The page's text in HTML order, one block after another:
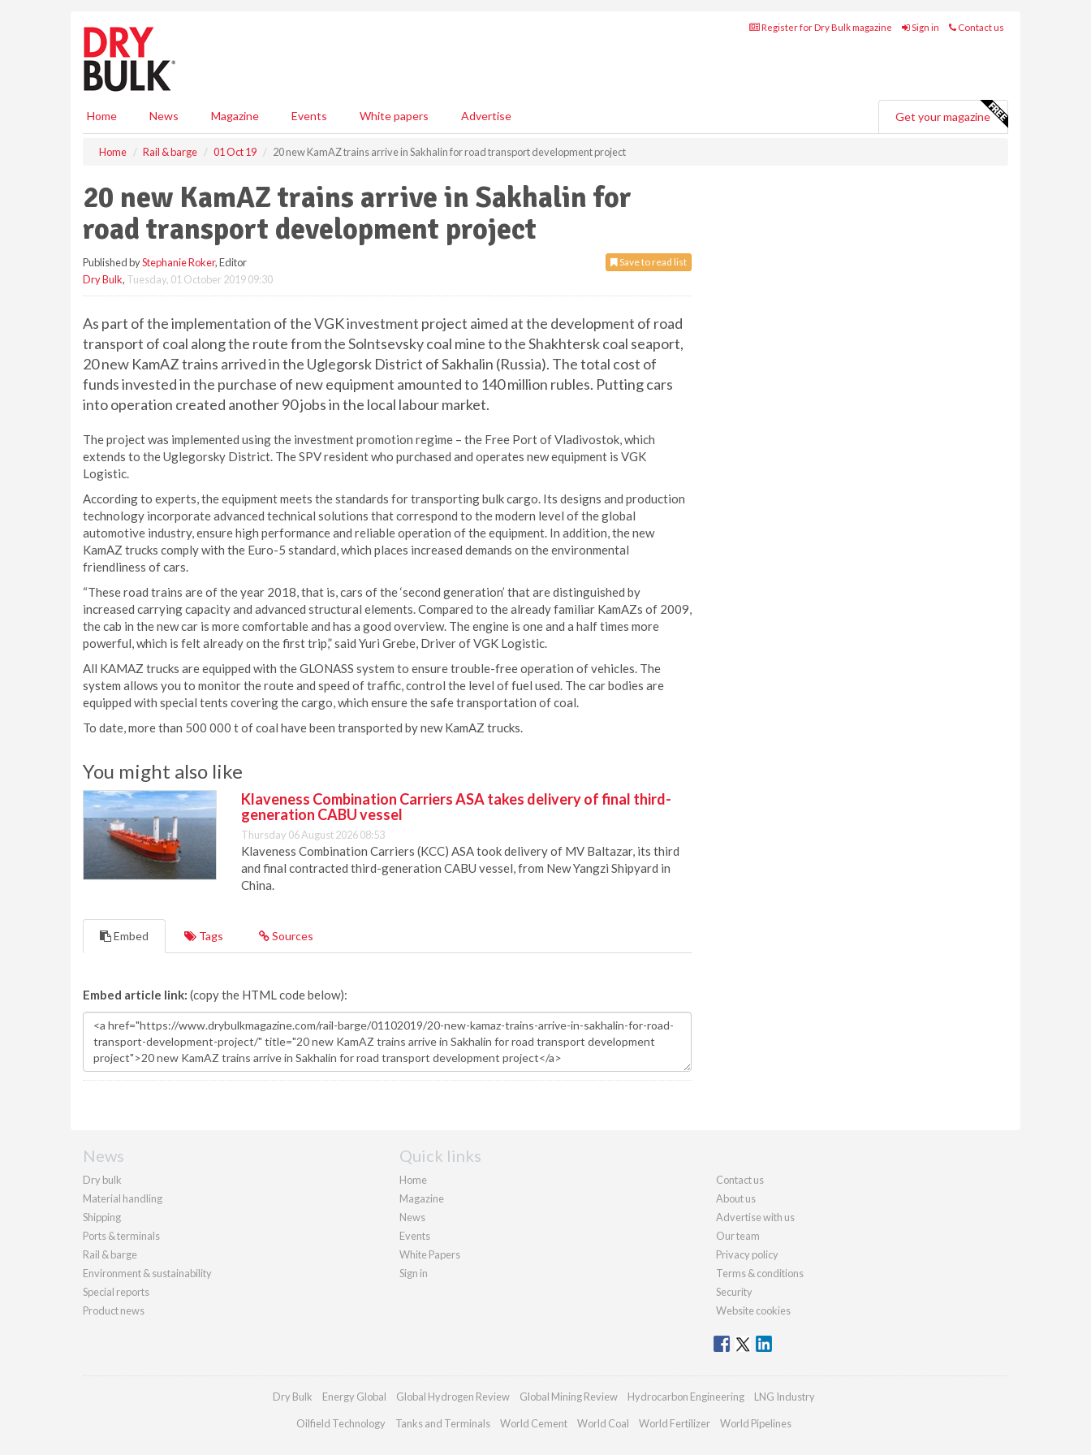
Register for Dry Bulk magazine Sign in Contact us
Home News Magazine Events White papers Advertise Get your magazine
Home Rail & barge 01 Oct 19 20 new KamAZ trains arrive in Sakhalin for road transport development project
20 new KamAZ trains arrive in Sakhalin for
road transport development project
Save to read list
Published byStephanie Roker, Editor
Dry Bulk, Tuesday, 01 October 2019 09:30
As part of the implementation of the VGK investment project aimed at the development of road
transport of coal along the route from the Solntsevsky coal mine to the Shakhtersk coal seaport,
20 new KamAZ trains arrived in the Uglegorsk District of Sakhalin (Russia). The total cost of
funds invested in the purchase of new equipment amounted to 140 million rubles. Putting cars
into operation created another 90 jobs in the local labour market.
The project was implemented using the investment promotion regime – the Free Port of Vladivostok, which
extends to the Uglegorsky District. The SPV resident who purchased and operates new equipment is VGK
Logistic.
According to experts, the equipment meets the standards for transporting bulk cargo. Its designs and production
technology incorporate advanced technical solutions that correspond to the modern level of the global
automotive industry, ensure high performance and reliable operation of the equipment. In addition, the new
KamAZ trucks comply with the Euro-5 standard, which places increased demands on the environmental
friendliness of cars.
“These road trains are of the year 2018, that is, cars of the ‘second generation’ that are distinguished by
increased carrying capacity and advanced structural elements. Compared to the already familiar KamAZs of 2009,
the cab in the new car is more comfortable and has a good overview. The engine is one and a half times more
powerful, which is felt already on the first trip,” said Yuri Grebe, Driver of VGK Logistic.
All KAMAZ trucks are equipped with the GLONASS system to ensure trouble-free operation of vehicles. The
system allows you to monitor the route and speed of traffic, control the level of fuel used. The car bodies are
equipped with special tents covering the cargo, which ensure the safe transportation of coal.
To date, more than 500 000 t of coal have been transported by new KamAZ trucks.
You might also like
Klaveness Combination Carriers ASA takes delivery of final third-
generation CABU vessel
Thursday 06 August 2026 08:53
Klaveness Combination Carriers (KCC) ASA took delivery of MV Baltazar, its third
and final contracted third-generation CABU vessel, from New Yangzi Shipyard in
China.
Embed Tags Sources
Embed article link: (copy the HTML code below):
News
Dry bulk
Material handling
Shipping
Ports & terminals
Rail & barge
Environment & sustainability
Special reports
Product news
Quick links
Home
Magazine
News
Events
White Papers
Sign in
Contact us
About us
Advertise with us
Our team
Privacy policy
Terms & conditions
Security
Website cookies
Dry Bulk Energy Global Global Hydrogen Review Global Mining Review Hydrocarbon Engineering LNG Industry
Oilfield Technology Tanks and Terminals World Cement World Coal World Fertilizer World Pipelines